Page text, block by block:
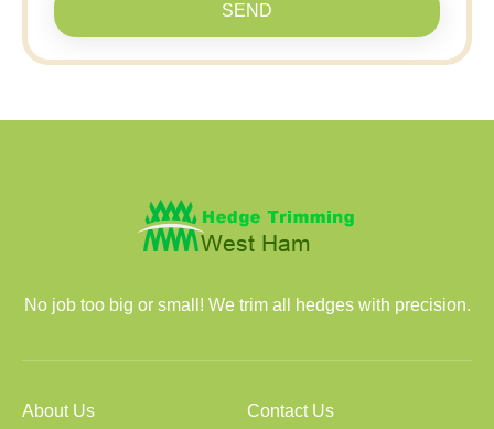
SEND
No job too big or small! We trim all hedges with precision.
About Us Contact Us